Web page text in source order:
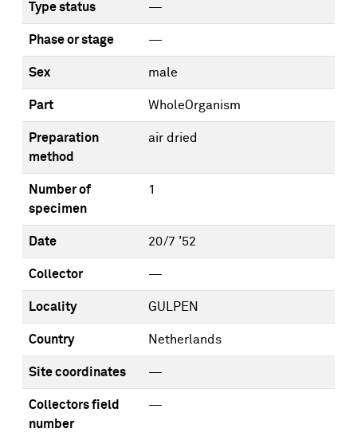
Type status —
Phase or stage —
Sex male
Part WholeOrganism
Preparation
method
air dried
Number of
specimen
1
Date 20/7 '52
Collector —
Locality GULPEN
Country Netherlands
Site coordinates —
Collectors field
number
—